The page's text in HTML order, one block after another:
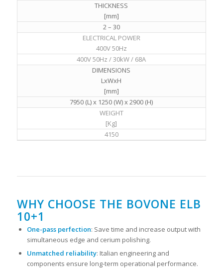
THICKNESS
[mm]
2 – 30
ELECTRICAL POWER
400V 50Hz
400V 50Hz / 30kW / 68A
DIMENSIONS
LxWxH
[mm]
7950 (L) x 1250 (W) x 2900 (H)
WEIGHT
[Kg]
4150
WHY CHOOSE THE BOVONE ELB
10+1
One-pass perfection: Save time and increase output with
simultaneous edge and cerium polishing.
Unmatched reliability: Italian engineering and
components ensure long-term operational performance.